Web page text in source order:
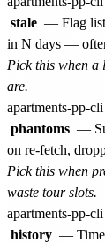
stale — Flag
in N days —
Pick this when a
are.
phantoms —
on re-fetch,
Pick this when
waste tour slots.
history —